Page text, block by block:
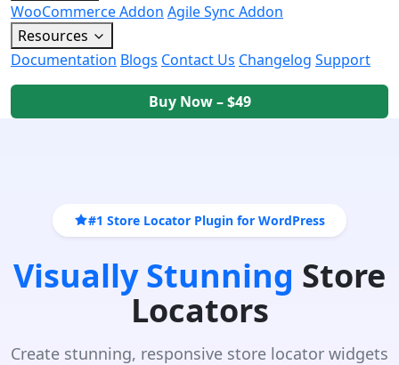
WooCommerce Addon Agile Sync Addon
Resources
Documentation Blogs Contact Us Changelog Support
Buy Now – $49
#1 Store Locator Plugin for WordPress
Visually Stunning Store
Locators
Create stunning, responsive store locator widgets